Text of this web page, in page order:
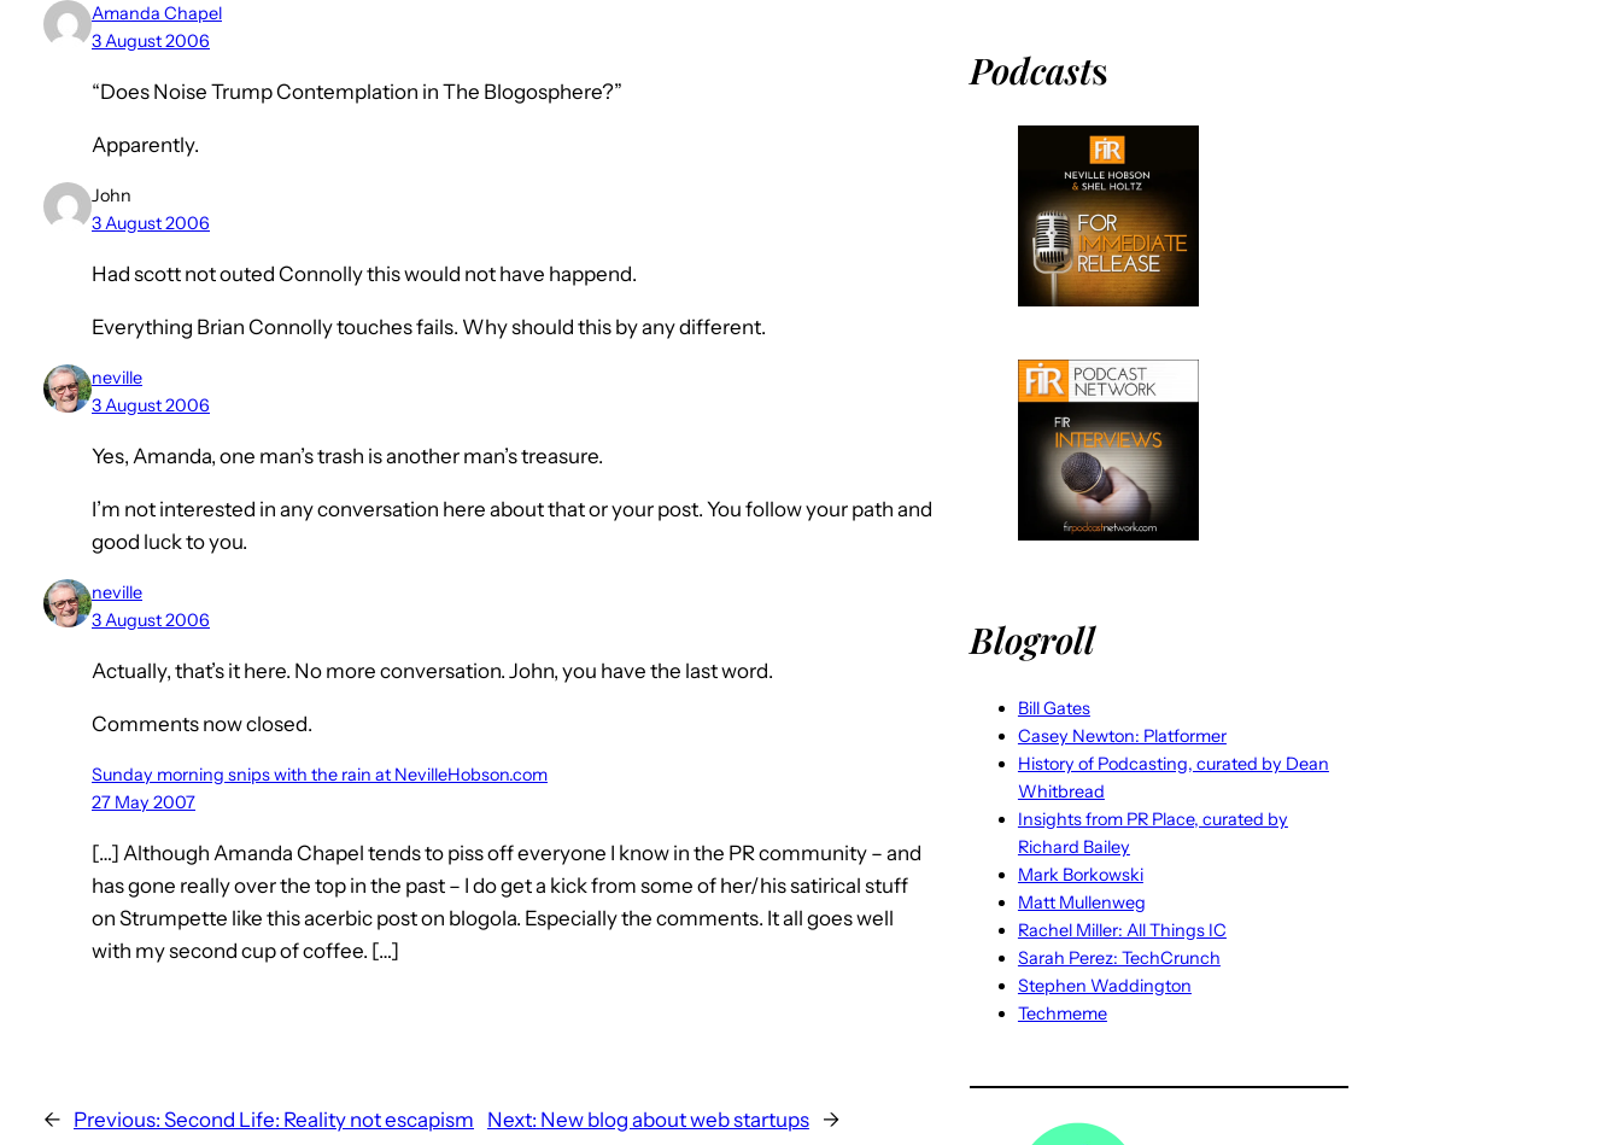
Amanda Chapel
3 August 2006
“Does Noise Trump Contemplation in The Blogosphere?”
Apparently.
John
3 August 2006
Had scott not outed Connolly this would not have happend.
Everything Brian Connolly touches fails. Why should this by any different.
neville
3 August 2006
Yes, Amanda, one man’s trash is another man’s treasure.
I’m not interested in any conversation here about that or your post. You follow your path and
good luck to you.
neville
3 August 2006
Actually, that’s it here. No more conversation. John, you have the last word.
Comments now closed.
Sunday morning snips with the rain at NevilleHobson.com
27 May 2007
[…] Although Amanda Chapel tends to piss off everyone I know in the PR community – and
has gone really over the top in the past – I do get a kick from some of her/his satirical stuff
on Strumpette like this acerbic post on blogola. Especially the comments. It all goes well
with my second cup of coffee. […]
← Previous: Second Life: Reality not escapism Next: New blog about web startups →
Podcasts
Blogroll
Bill Gates
Casey Newton: Platformer
History of Podcasting, curated by Dean
Whitbread
Insights from PR Place, curated by
Richard Bailey
Mark Borkowski
Matt Mullenweg
Rachel Miller: All Things IC
Sarah Perez: TechCrunch
Stephen Waddington
Techmeme